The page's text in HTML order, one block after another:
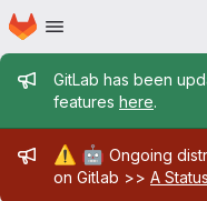
Skip to main content
Homepage
Admin
GitLab has been
features here.
Admin
⚠️ 🤖 Ongoing
on Gitlab >> A